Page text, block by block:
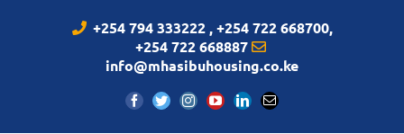
+254 794 333222 , +254 722 668700,
+254 722 668887
info@mhasibuhousing.co.ke
Facebook
TwitterInstagramYouTubeLinkedInEmail